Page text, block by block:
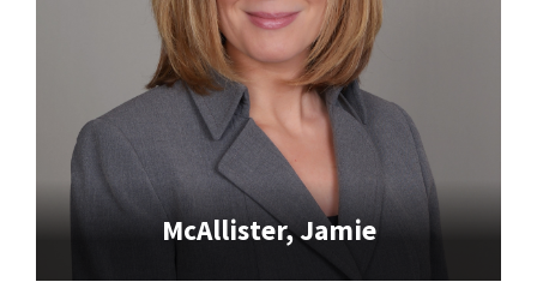
McAllister, Jamie